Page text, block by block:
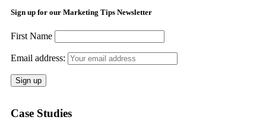
Sign up for our Marketing Tips Newsletter
First Name
Email address:
Case Studies